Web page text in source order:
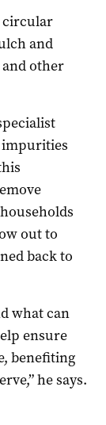
circular
and
other
out to
back to
what can
ensure
benefiting
he says.